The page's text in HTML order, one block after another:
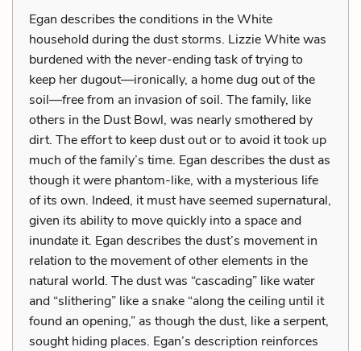
Egan describes the conditions in the White
household during the dust storms. Lizzie White was
burdened with the never-ending task of trying to
keep her dugout—ironically, a home dug out of the
soil—free from an invasion of soil. The family, like
others in the Dust Bowl, was nearly smothered by
dirt. The effort to keep dust out or to avoid it took up
much of the family’s time. Egan describes the dust as
though it were phantom-like, with a mysterious life
of its own. Indeed, it must have seemed supernatural,
given its ability to move quickly into a space and
inundate it. Egan describes the dust’s movement in
relation to the movement of other elements in the
natural world. The dust was “cascading” like water
and “slithering” like a snake “along the ceiling until it
found an opening,” as though the dust, like a serpent,
sought hiding places. Egan’s description reinforces